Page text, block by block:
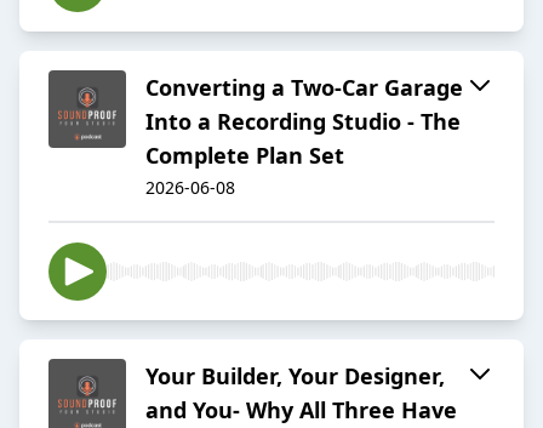
Converting a Two-Car Garage
Into a Recording Studio - The
Complete Plan Set
2026-06-08
Your Builder, Your Designer,
and You- Why All Three Have